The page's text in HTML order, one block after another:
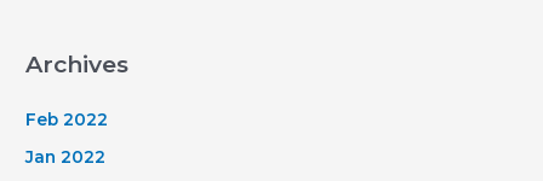
Archives
Feb 2022
Jan 2022